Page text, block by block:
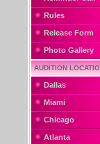
Rules
Release Form
Photo Gallery
AUDITION
Dallas
Miami
Chicago
Atlanta